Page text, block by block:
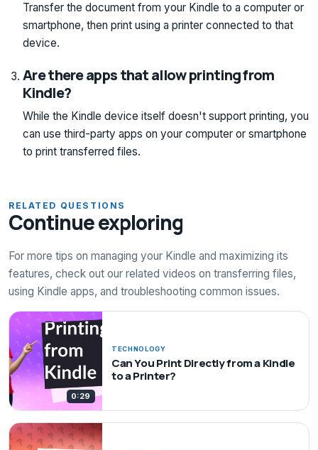
Transfer the document from your Kindle to a computer or
smartphone, then print using a printer connected to that
device.
Are there apps that allow printing from
Kindle?
While the Kindle device itself doesn't support printing, you
can use third-party apps on your computer or smartphone
to print transferred files.
RELATED QUESTIONS
Continue exploring
For more tips on managing your Kindle and maximizing its
features, check out our related videos on transferring files,
using Kindle apps, and troubleshooting common issues.
0:29
TECHNOLOGY
Can You Print Directly from a Kindle
to a Printer?